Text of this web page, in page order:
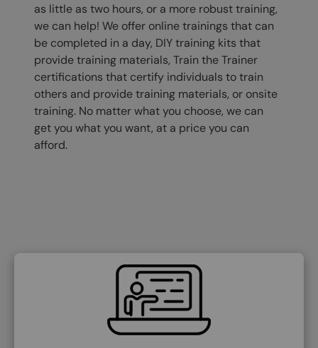
as little as two hours, or a more robust training,
we can help! We offer online trainings that can
be completed in a day, DIY training kits that
provide training materials, Train the Trainer
certifications that certify individuals to train
others and provide training materials, or onsite
training. No matter what you choose, we can
get you what you want, at a price you can
afford.
SVG